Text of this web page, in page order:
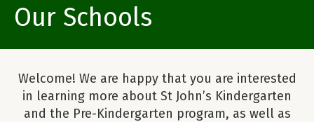
Our Schools
Welcome! We are happy that you are interested
in learning more about St John’s Kindergarten
and the Pre-Kindergarten program, as well as